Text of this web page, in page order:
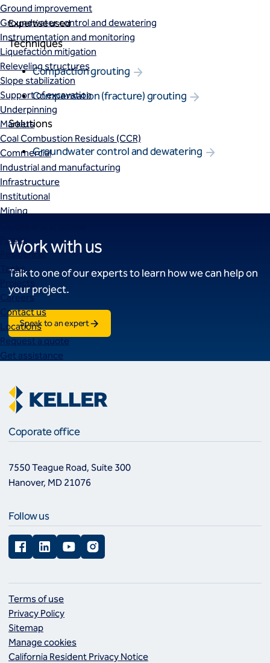
Ground improvement
Groundwater control and dewatering
Instrumentation and monitoring
Liquefaction mitigation
Releveling structures
Slope stabilization
Support of excavation
Underpinning
Markets
Coal Combustion Residuals (CCR)
Commercial
Industrial and manufacturing
Infrastructure
Institutional
Mining
Power
Residential
Tanks
Careers
Contact us
Locations
Request a quote
Get assistance
Expertise used
Techniques
Compaction grouting
Compensation (fracture) grouting
Solutions
Groundwater control and dewatering
Work with us
Talk to one of our experts to learn how we can help on
your project.
Speak to an expert
Coporate office
7550 Teague Road, Suite 300
Hanover, MD 21076
Follow us
FacebookLinkedInYouTubeInstagram
Terms of use
Privacy Policy
Sitemap
Manage cookies
California Resident Privacy Notice